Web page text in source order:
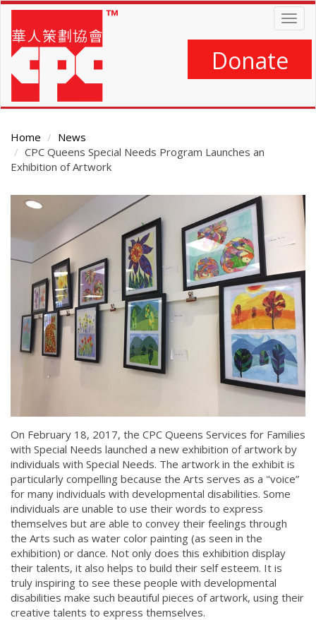
Skip
main
content
Donate
Home
News
CPC Queens Special Needs Program Launches an
Exhibition of Artwork
Main
On February 18, 2017, the CPC Queens Services for Families
with Special Needs launched a new exhibition of artwork by
individuals with Special Needs. The artwork in the exhibit is
particularly compelling because the Arts serves as a "voice”
for many individuals with developmental disabilities. Some
individuals are unable to use their words to express
themselves but are able to convey their feelings through
the Arts such as water color painting (as seen in the
exhibition) or dance. Not only does this exhibition display
their talents, it also helps to build their self esteem. It is
truly inspiring to see these people with developmental
disabilities make such beautiful pieces of artwork, using their
creative talents to express themselves.